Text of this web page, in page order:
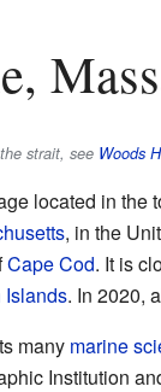
strait, see Woods
located in the
, in the
Cape Cod. It is
Islands. In 2020,
many marine
Institution